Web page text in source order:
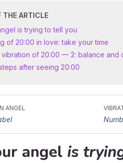
ARTICLE
is trying to tell you
of 20:00 in love: take your time
of 20:00 — 2: balance and
after seeing 20:00
ANGEL
angel is